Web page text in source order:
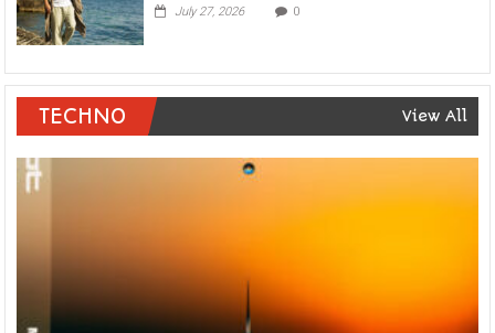
July 27, 2026 0
TECHNO View All